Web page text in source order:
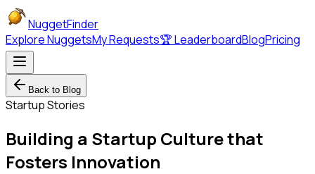
NuggetFinder
Explore NuggetsMy Requests🏆 LeaderboardBlogPricing
Back to Blog
Startup Stories
Building a Startup Culture that
Fosters Innovation